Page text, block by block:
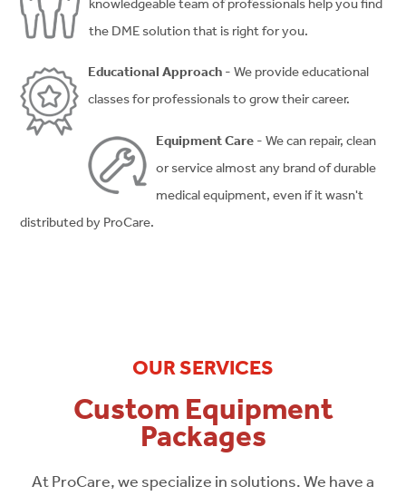
the DME solution that is right for you.
Educational Approach - We provide educational
classes for professionals to grow their career.
Equipment Care - We can repair, clean
or service almost any brand of durable
medical equipment, even if it wasn't
distributed by ProCare.
OUR SERVICES
Custom Equipment
Packages
At ProCare, we specialize in solutions. We have a